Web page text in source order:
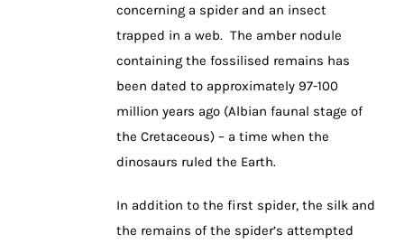
concerning a spider and an insect
trapped in a web. The amber nodule
containing the fossilised remains has
been dated to approximately 97-100
million years ago (Albian faunal stage of
the Cretaceous) – a time when the
dinosaurs ruled the Earth.
In addition to the first spider, the silk and
the remains of the spider’s attempted